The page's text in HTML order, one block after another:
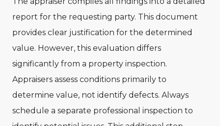
report for the requesting party. This document
provides clear justification for the determined
value. However, this evaluation differs
significantly from a property inspection.
Appraisers assess conditions primarily to
determine value, not identify defects. Always
schedule a separate professional inspection to